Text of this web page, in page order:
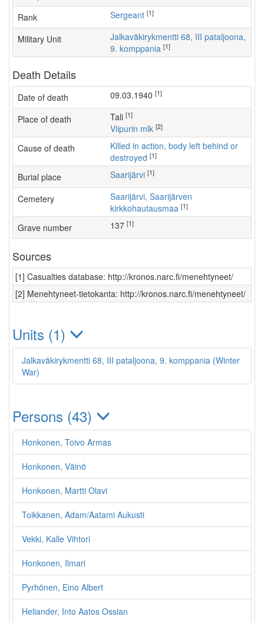
Rank Sergeant [1]
Military Unit
Jalkaväkirykmentti 68, III pataljoona,
9. komppania [1]
Death Details
Date of death 09.03.1940 [1]
Place of death Tali [1]
Viipurin mlk [2]
Cause of death
Killed in action, body left behind or
destroyed [1]
Burial place Saarijärvi [1]
Cemetery
Saarijärvi, Saarijärven
kirkkohautausmaa [1]
Grave number 137 [1]
Sources
[1] Casualties database: http://kronos.narc.fi/menehtyneet/
[2] Menehtyneet-tietokanta: http://kronos.narc.fi/menehtyneet/
Units (1)
Jalkaväkirykmentti 68, III pataljoona, 9. komppania (Winter
War)
Persons (43)
Honkonen, Toivo Armas
Honkonen, Väinö
Honkonen, Martti Olavi
Toikkanen, Adam/Aatami Aukusti
Vekki, Kalle Vihtori
Honkonen, Ilmari
Pyrhönen, Eino Albert
Heliander, Into Aatos Ossian